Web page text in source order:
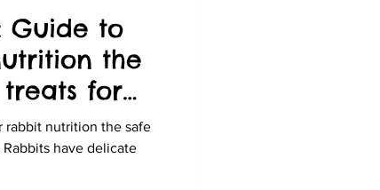
Guide to
the
for
rabbit nutrition the safe
have delicate